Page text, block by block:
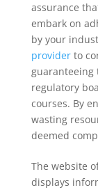
assurance
embark on
by your
providerto
guaranteeing
regulatory
courses. By
wasting
deemed
The website
displays